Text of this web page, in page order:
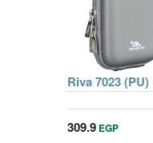
309.9 EGP